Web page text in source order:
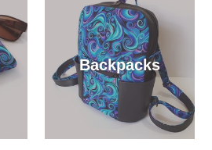
Backpacks